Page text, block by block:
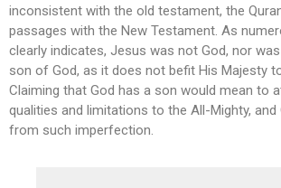
inconsistent with the old testament, the
passages with the New Testament. As
clearly indicates, Jesus was not God, nor
son of God, as it does not befit His Majesty
Claiming that God has a son would mean to
qualities and limitations to the All-Mighty,
from such imperfection.